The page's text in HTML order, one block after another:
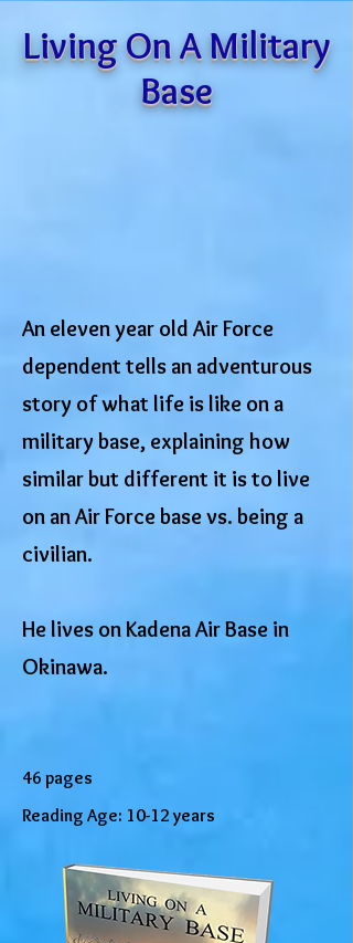
Living On A Military
Base
An eleven year old Air Force
dependent tells an adventurous
story of what life is like on a
military base, explaining how
similar but different it is to live
on an Air Force base vs. being a
civilian.
He lives on Kadena Air Base in
Okinawa.
46 pages
Reading Age: 10-12 years